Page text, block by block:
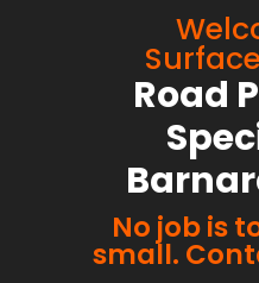
Road
No job is
small.